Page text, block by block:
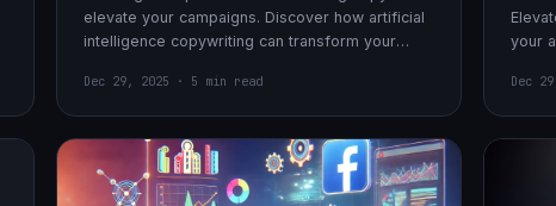
elevate your campaigns. Discover how artificial
intelligence copywriting can transform your
Dec 29, 2025 · 5 min read
your
Dec